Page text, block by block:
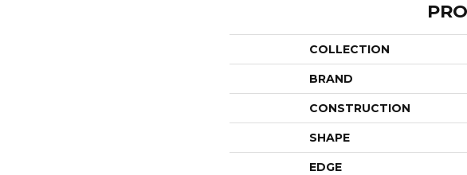
COLLECTION
BRAND
CONSTRUCTION
SHAPE
EDGE